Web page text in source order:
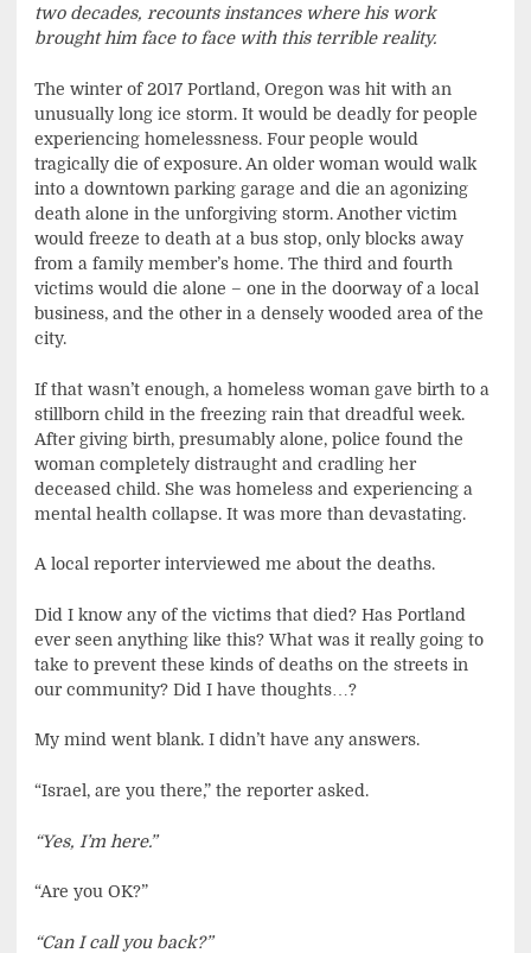
two decades, recounts instances where his work
brought him face to face with this terrible reality.
The winter of 2017 Portland, Oregon was hit with an
unusually long ice storm. It would be deadly for people
experiencing homelessness. Four people would
tragically die of exposure. An older woman would walk
into a downtown parking garage and die an agonizing
death alone in the unforgiving storm. Another victim
would freeze to death at a bus stop, only blocks away
from a family member’s home. The third and fourth
victims would die alone – one in the doorway of a local
business, and the other in a densely wooded area of the
city.
If that wasn’t enough, a homeless woman gave birth to a
stillborn child in the freezing rain that dreadful week.
After giving birth, presumably alone, police found the
woman completely distraught and cradling her
deceased child. She was homeless and experiencing a
mental health collapse. It was more than devastating.
A local reporter interviewed me about the deaths.
Did I know any of the victims that died? Has Portland
ever seen anything like this? What was it really going to
take to prevent these kinds of deaths on the streets in
our community? Did I have thoughts…?
My mind went blank. I didn’t have any answers.
“Israel, are you there,” the reporter asked.
“Yes, I’m here.”
“Are you OK?”
“Can I call you back?”